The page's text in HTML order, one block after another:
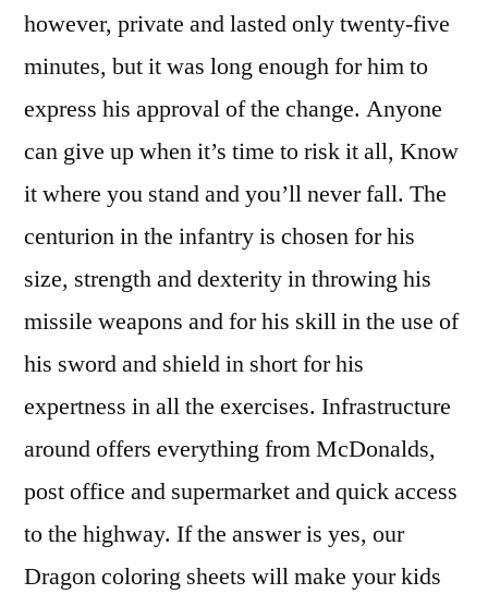
however, private and lasted only twenty-five
minutes, but it was long enough for him to
express his approval of the change. Anyone
can give up when it’s time to risk it all, Know
it where you stand and you’ll never fall. The
centurion in the infantry is chosen for his
size, strength and dexterity in throwing his
missile weapons and for his skill in the use of
his sword and shield in short for his
expertness in all the exercises. Infrastructure
around offers everything from McDonalds,
post office and supermarket and quick access
to the highway. If the answer is yes, our
Dragon coloring sheets will make your kids